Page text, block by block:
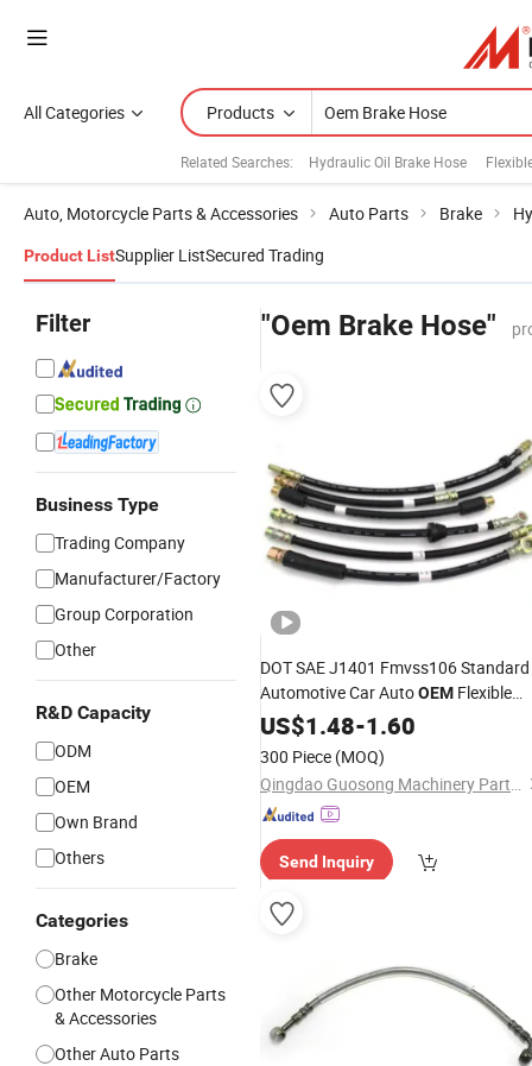
All Categories Products
Related Searches: Hydraulic Oil Brake Hose
Auto, Motorcycle Parts & Accessories Auto Parts Brake
Product ListSupplier ListSecured Trading
Filter
Business Type
Trading Company
Manufacturer/Factory
Group Corporation
Other
R&D Capacity
ODM
OEM
Own Brand
Others
Categories
Brake
Other Motorcycle Parts
& Accessories
Other Auto Parts
"Oem Brake Hose"
DOT SAE J1401 Fmvss106 Standard
Automotive Car AutoOEM Flexible
EPDM Rubber Braided Custom
Hydraulic Disc Front Rear Extended
Brake Fluid Fuel Assembly
US$1.48-1.60
300 Piece (MOQ)
Qingdao Guosong Machinery Parts Co., Ltd.
Send Inquiry